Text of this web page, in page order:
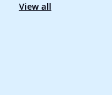
View all